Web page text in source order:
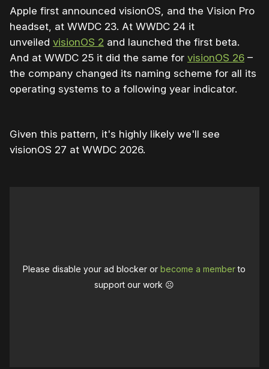
Apple first announced visionOS, and the Vision Pro
headset, at WWDC 23. At WWDC 24 it
unveiled visionOS 2 and launched the first beta.
And at WWDC 25 it did the same for visionOS 26 –
the company changed its naming scheme for all its
operating systems to a following year indicator.
Given this pattern, it's highly likely we'll see
visionOS 27 at WWDC 2026.
Please disable your ad blocker orbecome a memberto
support our work ☹️